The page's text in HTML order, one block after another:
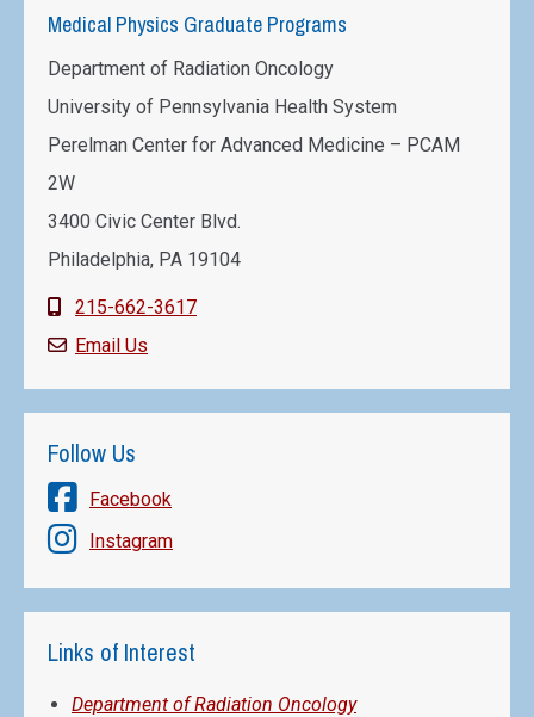
Medical Physics Graduate Programs
Department of Radiation Oncology
University of Pennsylvania Health System
Perelman Center for Advanced Medicine – PCAM
2W
3400 Civic Center Blvd.
Philadelphia, PA 19104
215-662-3617
Email Us
Follow Us
Facebook
Instagram
Links of Interest
Department of Radiation Oncology